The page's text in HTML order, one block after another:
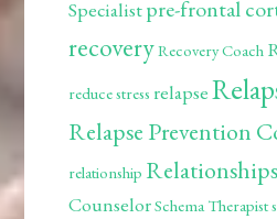
Specialistpre-frontal
recoveryRecovery Coach
reduce stress relapse
Relapse Prevention
relationship Relationships
CounselorSchema Therapist